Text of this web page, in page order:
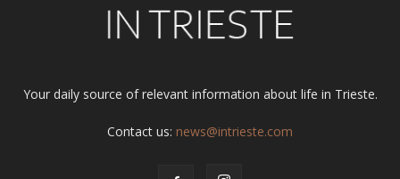
Your daily source of relevant information about life in Trieste.
Contact us: news@intrieste.com